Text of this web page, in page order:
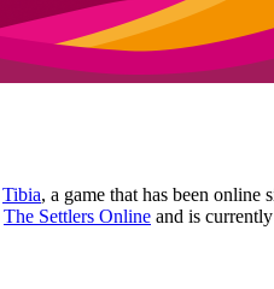
Tibia, a game that has been
The Settlers Online and is